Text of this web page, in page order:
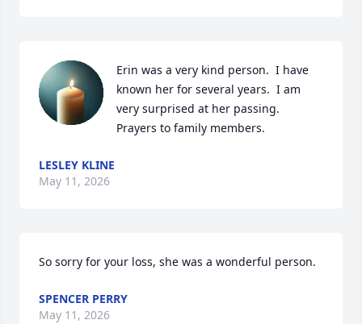
Erin was a very kind person.  I have
known her for several years.  I am
very surprised at her passing.
Prayers to family members.
LESLEY KLINE
May 11, 2026
So sorry for your loss, she was a wonderful person.
SPENCER PERRY
May 11, 2026